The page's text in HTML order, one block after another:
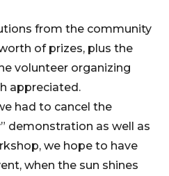
from the community
of prizes, plus the
volunteer organizing
appreciated.
had to cancel the
demonstration as well as
we hope to have
when the sun shines